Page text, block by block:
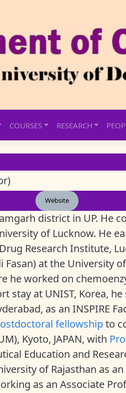
COURSES RESEARCH
Website
district in UP. He
of Lucknow. He
Research Institute,
Fasan) at the University
he worked on
stay at UNIST, Korea,
as an INSPIRE
fellowshipto
Kyoto, JAPAN, with
Education and
of Rajasthan as
as an Associate